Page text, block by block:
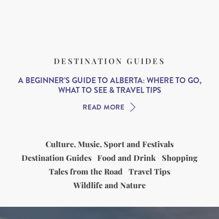
DESTINATION GUIDES
A BEGINNER’S GUIDE TO ALBERTA: WHERE TO GO,
WHAT TO SEE & TRAVEL TIPS
READ MORE
Culture, Music, Sport and Festivals
Destination Guides Food and Drink
Shopping
Tales from the Road
Travel Tips
Wildlife and Nature